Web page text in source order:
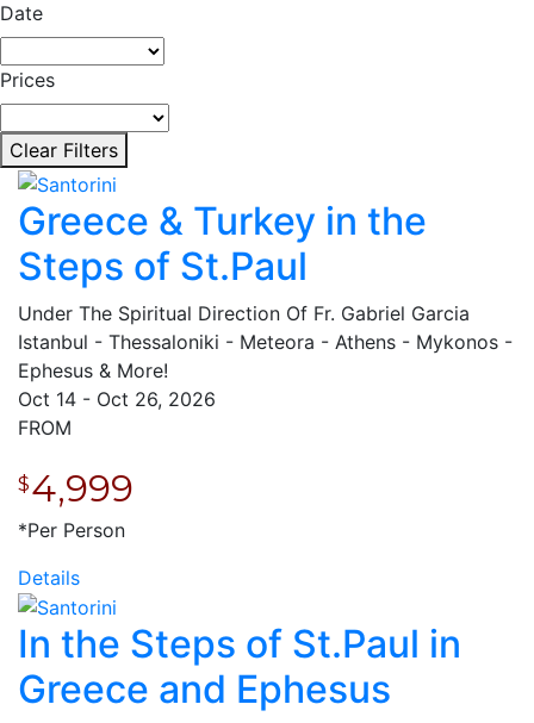
Date
Prices
Clear Filters
Greece & Turkey in the
Steps of St.Paul
Under The Spiritual Direction Of Fr. Gabriel Garcia
Istanbul - Thessaloniki - Meteora - Athens - Mykonos -
Ephesus & More!
Oct 14 - Oct 26, 2026
FROM
$4,999
*Per Person
Details
In the Steps of St.Paul in
Greece and Ephesus